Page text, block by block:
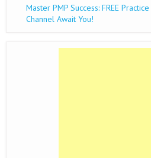
Master PMP Success: FREE
Channel Await You!